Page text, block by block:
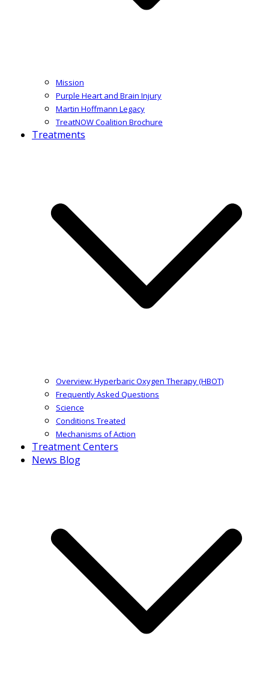
Mission
Purple Heart and Brain Injury
Martin Hoffmann Legacy
TreatNOW Coalition Brochure
Treatments
Overview: Hyperbaric Oxygen Therapy (HBOT)
Frequently Asked Questions
Science
Conditions Treated
Mechanisms of Action
Treatment Centers
News Blog